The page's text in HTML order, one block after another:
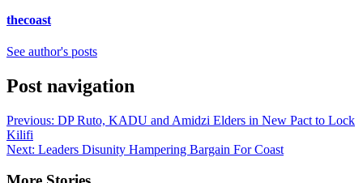
thecoast
See author's posts
Post navigation
Previous: DP Ruto, KADU and Amidzi Elders in New Pact to Lock
Kilifi
Next: Leaders Disunity Hampering Bargain For Coast